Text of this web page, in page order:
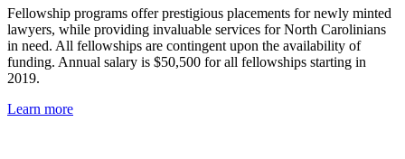
Fellowship programs offer prestigious placements for newly minted
lawyers, while providing invaluable services for North Carolinians
in need. All fellowships are contingent upon the availability of
funding. Annual salary is $50,500 for all fellowships starting in
2019.
Learn more